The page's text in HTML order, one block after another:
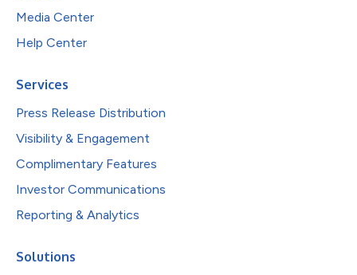
Media Center
Help Center
Services
Press Release Distribution
Visibility & Engagement
Complimentary Features
Investor Communications
Reporting & Analytics
Solutions